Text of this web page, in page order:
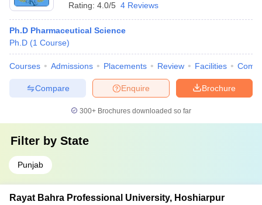
Rating: 4.0/5 4 Reviews
Ph.D Pharmaceutical Science
Ph.D (1 Course)
Courses Admissions Placements Review Facilities
Brochure
Enquire
Compare
300+ Brochures downloaded so far
Filter by State
Punjab
Rayat Bahra Professional University, Hoshiarpur